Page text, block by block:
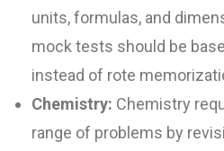
units, formulas, and
mock tests should be
instead of rote
Chemistry: Chemistry
range of problems by